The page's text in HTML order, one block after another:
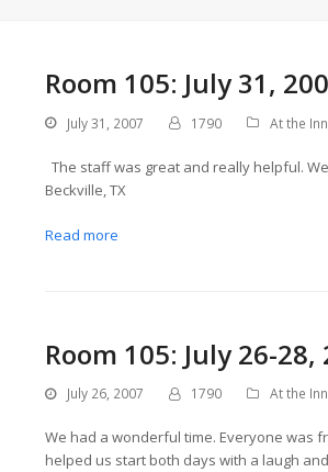
Room 105: July 31,
July 31, 2007 1790 At the Inn
The staff was great and really helpful.
Beckville, TX
Read more
Room 105: July 26-28,
July 26, 2007 1790 At the Inn
We had a wonderful time. Everyone was
helped us start both days with a laugh